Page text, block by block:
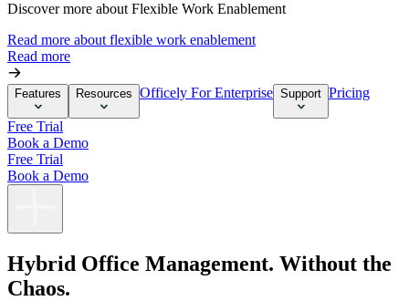
Discover more about Flexible Work Enablement
Read more about flexible work enablement
Read more
Features Resources Officely For Enterprise Support Pricing
Free Trial
Book a Demo
Free Trial
Book a Demo
Hybrid Office Management. Without the
Chaos.